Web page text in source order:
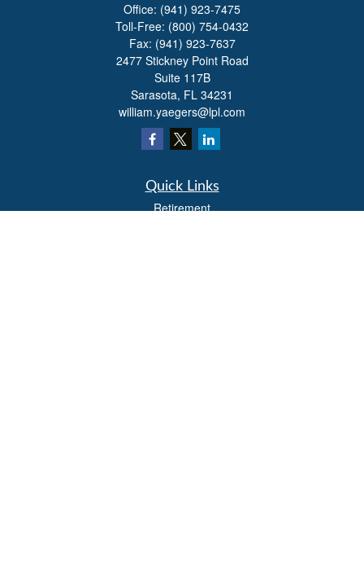
Office: (941) 923-7475
Toll-Free: (800) 754-0432
Fax: (941) 923-7637
2477 Stickney Point Road
Suite 117B
Sarasota, FL 34231
william.yaegers@lpl.com
Quick Links
Retirement